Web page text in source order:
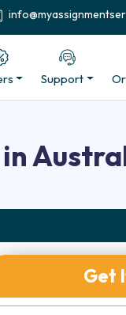
Support
Get